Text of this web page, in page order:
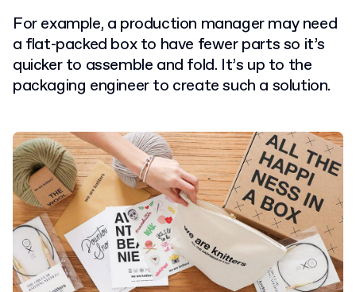
For example, a production manager may need
a flat-packed box to have fewer parts so it’s
quicker to assemble and fold. It’s up to the
packaging engineer to create such a solution.